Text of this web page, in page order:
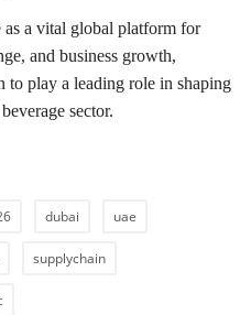
a vital global platform for
and business growth,
to play a leading role in shaping
sector.
dubai uae
supplychain